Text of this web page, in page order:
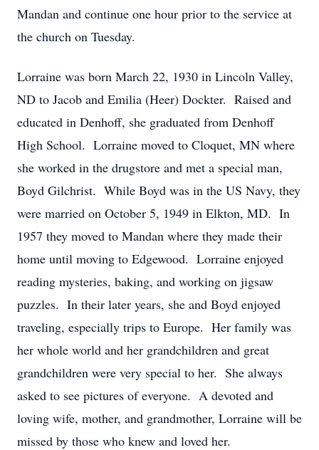
Mandan and continue one hour prior to the service at
the church on Tuesday.
Lorraine was born March 22, 1930 in Lincoln Valley,
ND to Jacob and Emilia (Heer) Dockter. Raised and
educated in Denhoff, she graduated from Denhoff
High School. Lorraine moved to Cloquet, MN where
she worked in the drugstore and met a special man,
Boyd Gilchrist. While Boyd was in the US Navy, they
were married on October 5, 1949 in Elkton, MD. In
1957 they moved to Mandan where they made their
home until moving to Edgewood. Lorraine enjoyed
reading mysteries, baking, and working on jigsaw
puzzles. In their later years, she and Boyd enjoyed
traveling, especially trips to Europe. Her family was
her whole world and her grandchildren and great
grandchildren were very special to her. She always
asked to see pictures of everyone. A devoted and
loving wife, mother, and grandmother, Lorraine will be
missed by those who knew and loved her.